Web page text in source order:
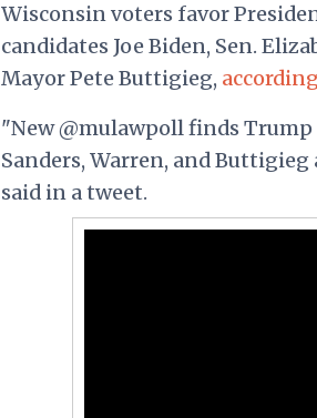
Wisconsin voters favor
candidates Joe Biden, Sen.
Mayor Pete Buttigieg,
"New @mulawpoll finds
Sanders, Warren, and
said in a tweet.